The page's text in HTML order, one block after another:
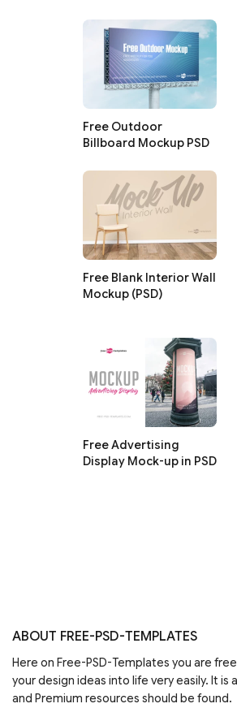
Free Outdoor
Billboard Mockup PSD
Free Blank Interior Wall
Mockup (PSD)
Free Advertising
Display Mock-up in PSD
ABOUT FREE-PSD-TEMPLATES
Here on Free-PSD-Templates you are
your design ideas into life very easily. It
and Premium resources should be found.